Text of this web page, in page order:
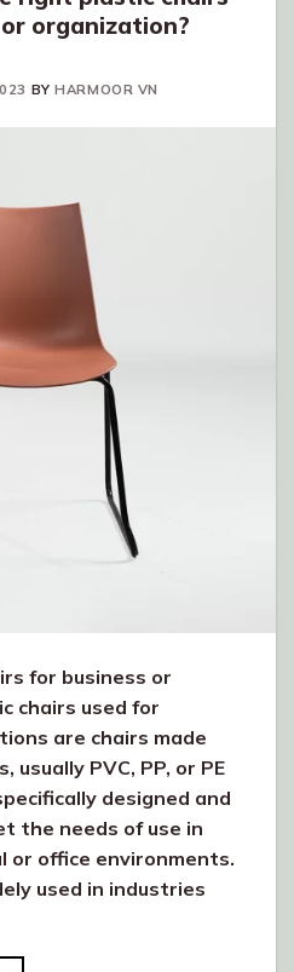
organization?
BYHARMOOR VN
for business or
chairs used for
are chairs made
PVC, PP, or PE
designed and
the needs of use in
or office environments.
used in industries